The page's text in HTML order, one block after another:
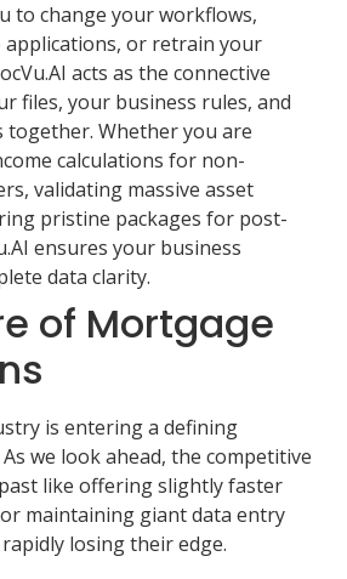
to change your workflows,
applications, or retrain your
acts as the connective
files, your business rules, and
together. Whether you are
calculations for non-
validating massive asset
pristine packages for post-
ensures your business
data clarity.
of Mortgage
is entering a defining
we look ahead, the competitive
like offering slightly faster
maintaining giant data entry
losing their edge.